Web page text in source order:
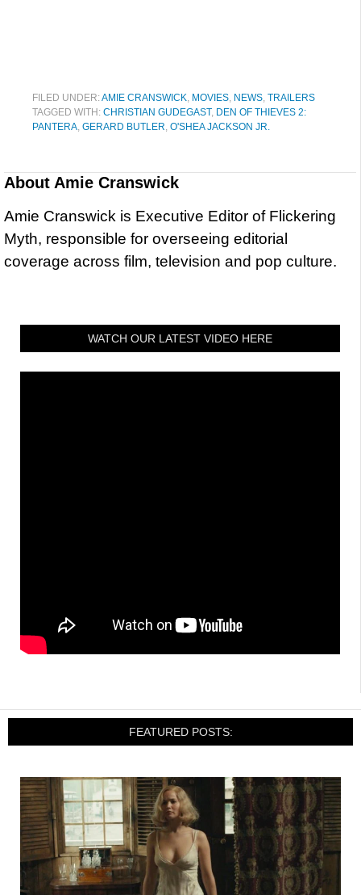
FILED UNDER:AMIE CRANSWICK, MOVIES, NEWS, TRAILERS
TAGGED WITH: CHRISTIAN GUDEGAST, DEN OF THIEVES 2:
PANTERA, GERARD BUTLER, O'SHEA JACKSON JR.
About Amie Cranswick
Amie Cranswick is Executive Editor of Flickering
Myth, responsible for overseeing editorial
coverage across film, television and pop culture.
WATCH OUR LATEST VIDEO HERE
FEATURED POSTS: